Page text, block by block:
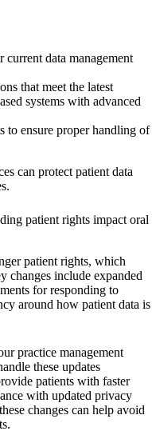
data management
that meet the latest
systems with advanced
to ensure proper handling of
can protect patient data
patient rights impact oral
patient rights, which
changes include expanded
for responding to
around how patient data is
practice management
these updates
patients with faster
with updated privacy
changes can help avoid